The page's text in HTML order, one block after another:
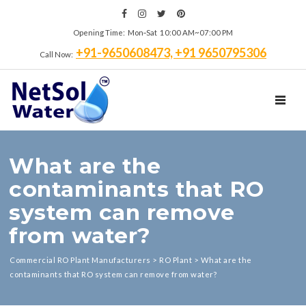
Opening Time: Mon‑Sat 10:00 AM~07:00 PM
Call Now: +91-9650608473, +91 9650795306
What are the
contaminants that RO
system can remove
from water?
Commercial RO Plant Manufacturers > RO Plant > What are the
contaminants that RO system can remove from water?